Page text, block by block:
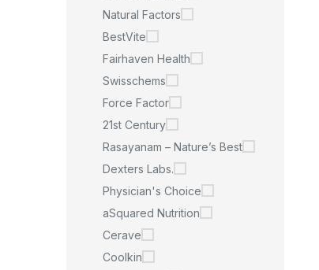
Natural Factors
BestVite
Fairhaven Health
Swisschems
Force Factor
21st Century
Rasayanam – Nature’s Best
Dexters Labs.
Physician's Choice
aSquared Nutrition
Cerave
Coolkin